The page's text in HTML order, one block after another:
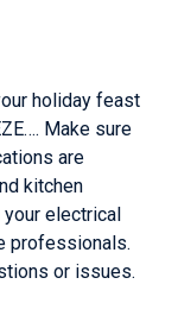
holiday feast
Make sure
are
kitchen
electrical
professionals.
or issues.